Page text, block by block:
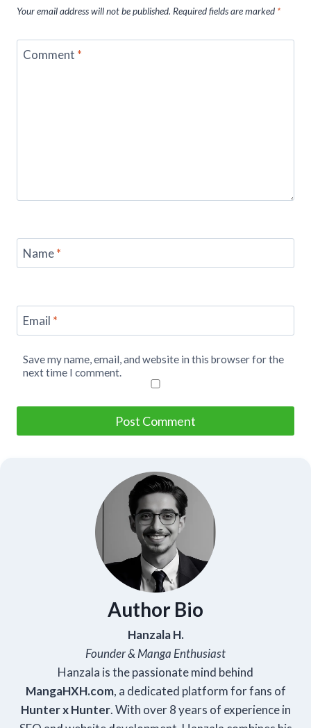
Your email address will not be published. Required fields are marked *
Comment *
Name*
Email *
Save my name, email, and website in this browser for the
next time I comment.
Author Bio
Hanzala H.
Founder & Manga Enthusiast
Hanzala is the passionate mind behind
MangaHXH.com, a dedicated platform for fans of
Hunter x Hunter. With over 8 years of experience in